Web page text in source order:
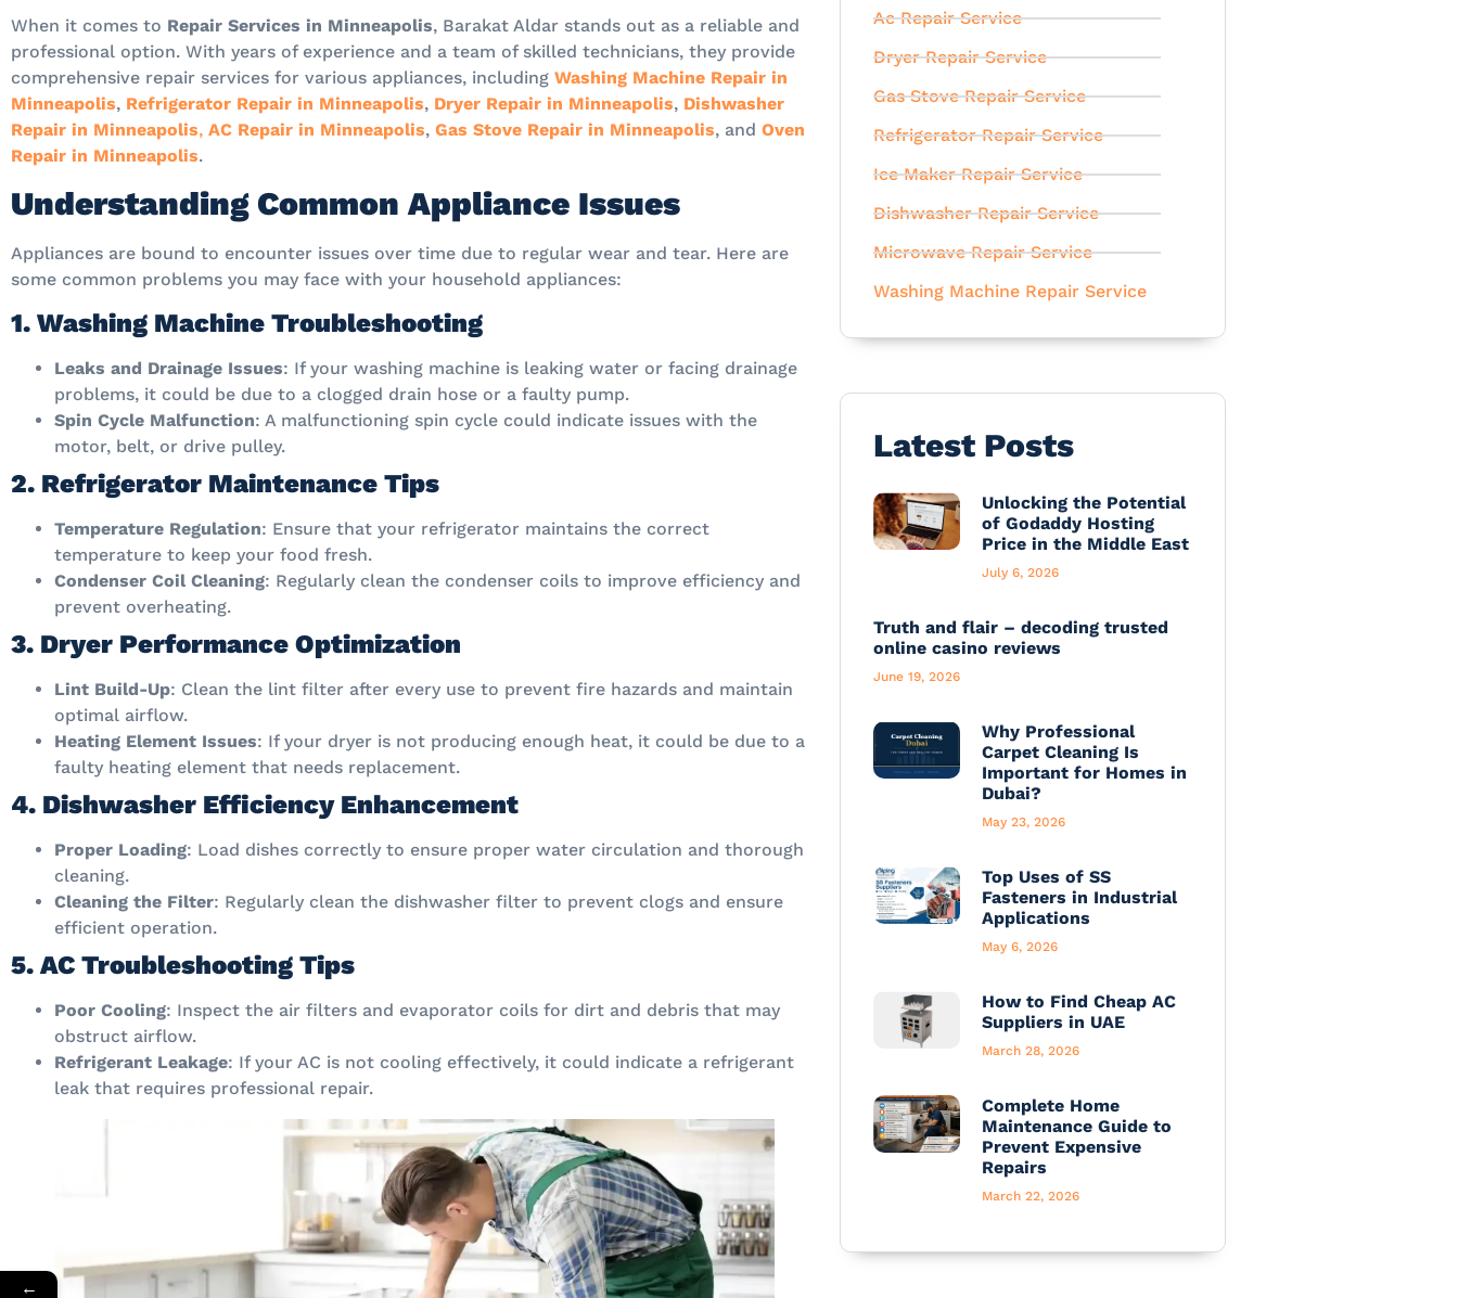
When it comes to Repair Services in Minneapolis, Barakat Aldar stands out as a reliable and
professional option. With years of experience and a team of skilled technicians, they provide
comprehensive repair services for various appliances, including Washing Machine Repair in
Minneapolis, Refrigerator Repair in Minneapolis, Dryer Repair in Minneapolis, Dishwasher
Repair in Minneapolis, AC Repair in Minneapolis, Gas Stove Repair in Minneapolis, and Oven
Repair in Minneapolis.
Understanding Common Appliance Issues
Appliances are bound to encounter issues over time due to regular wear and tear. Here are
some common problems you may face with your household appliances:
1. Washing Machine Troubleshooting
Leaks and Drainage Issues: If your washing machine is leaking water or facing drainage
problems, it could be due to a clogged drain hose or a faulty pump.
Spin Cycle Malfunction: A malfunctioning spin cycle could indicate issues with the
motor, belt, or drive pulley.
2. Refrigerator Maintenance Tips
Temperature Regulation: Ensure that your refrigerator maintains the correct
temperature to keep your food fresh.
Condenser Coil Cleaning: Regularly clean the condenser coils to improve efficiency and
prevent overheating.
3. Dryer Performance Optimization
Lint Build-Up: Clean the lint filter after every use to prevent fire hazards and maintain
optimal airflow.
Heating Element Issues: If your dryer is not producing enough heat, it could be due to a
faulty heating element that needs replacement.
4. Dishwasher Efficiency Enhancement
Proper Loading: Load dishes correctly to ensure proper water circulation and thorough
cleaning.
Cleaning the Filter: Regularly clean the dishwasher filter to prevent clogs and ensure
efficient operation.
5. AC Troubleshooting Tips
Poor Cooling: Inspect the air filters and evaporator coils for dirt and debris that may
obstruct airflow.
Refrigerant Leakage: If your AC is not cooling effectively, it could indicate a refrigerant
leak that requires professional repair.
Ac Repair Service
Dryer Repair Service
Gas Stove Repair Service
Refrigerator Repair Service
Ice Maker Repair Service
Dishwasher Repair Service
Microwave Repair Service
Washing Machine Repair Service
Latest Posts
Unlocking the Potential
of Godaddy Hosting
Price in the Middle East
July 6, 2026
Truth and flair – decoding trusted
online casino reviews
June 19, 2026
Why Professional
Carpet Cleaning Is
Important for Homes in
Dubai?
May 23, 2026
Top Uses of SS
Fasteners in Industrial
Applications
May 6, 2026
How to Find Cheap AC
Suppliers in UAE
March 28, 2026
Complete Home
Maintenance Guide to
Prevent Expensive
Repairs
March 22, 2026
←